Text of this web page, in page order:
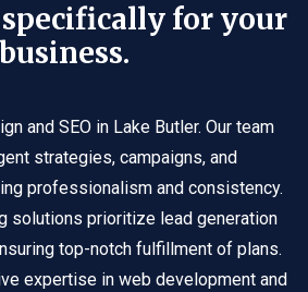
for your
business.
and SEO in Lake Butler. Our team
strategies, campaigns, and
professionalism and consistency.
solutions prioritize lead generation
top-notch fulfillment of plans.
expertise in web development and